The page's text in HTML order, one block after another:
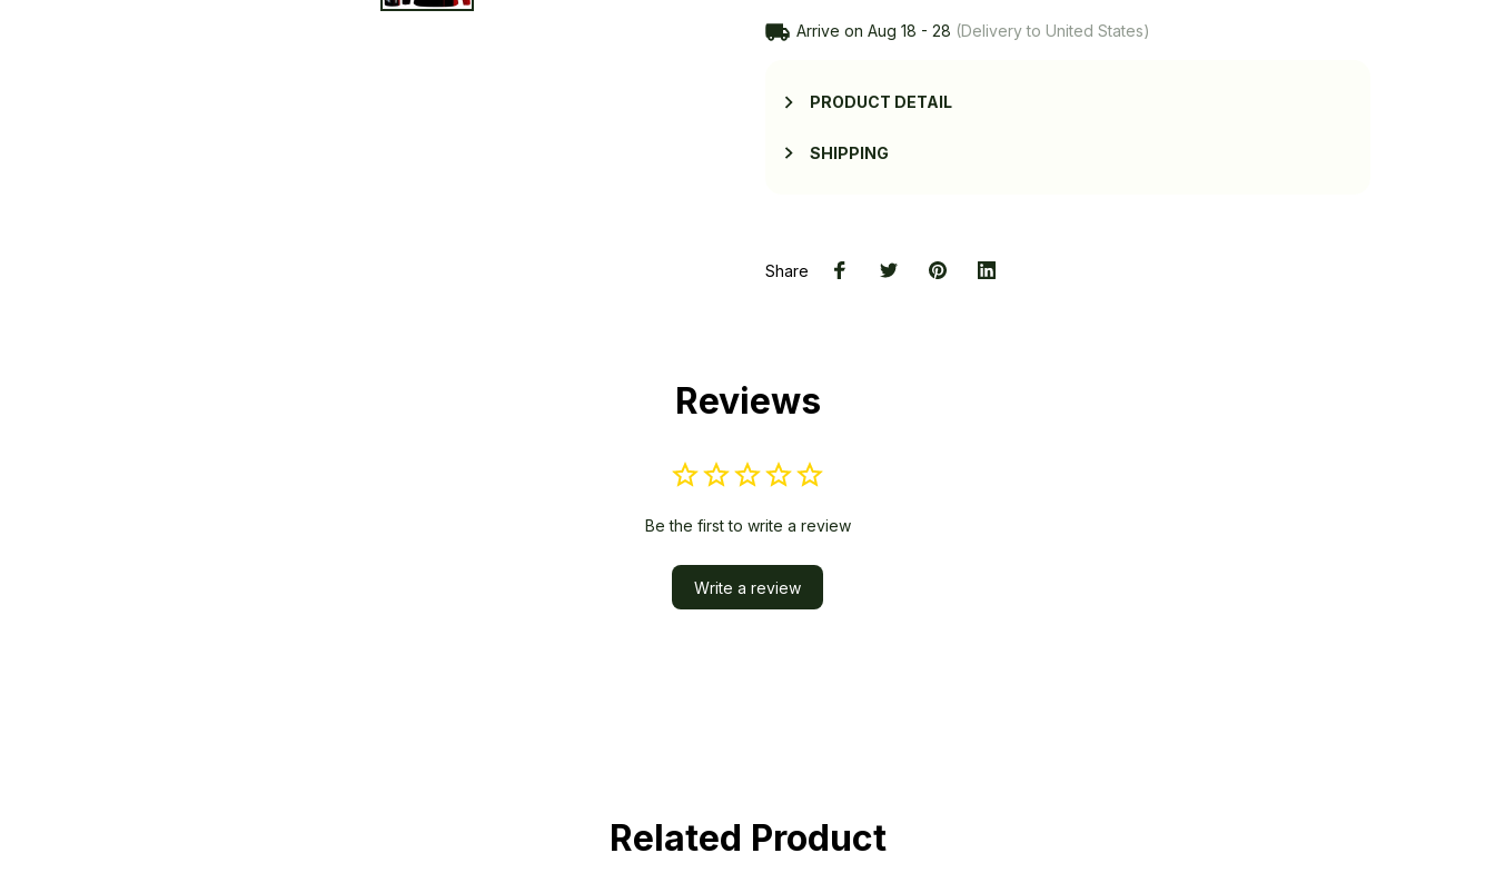
Arrive on Aug 18 - 28 (Delivery to United States)
PRODUCT DETAIL
SHIPPING
Share
Reviews
Be the first to write a review
Write a review
Related Product